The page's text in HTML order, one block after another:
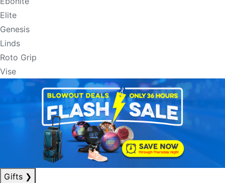
Elite
Genesis
Linds
Roto Grip
Vise
Gifts ❯